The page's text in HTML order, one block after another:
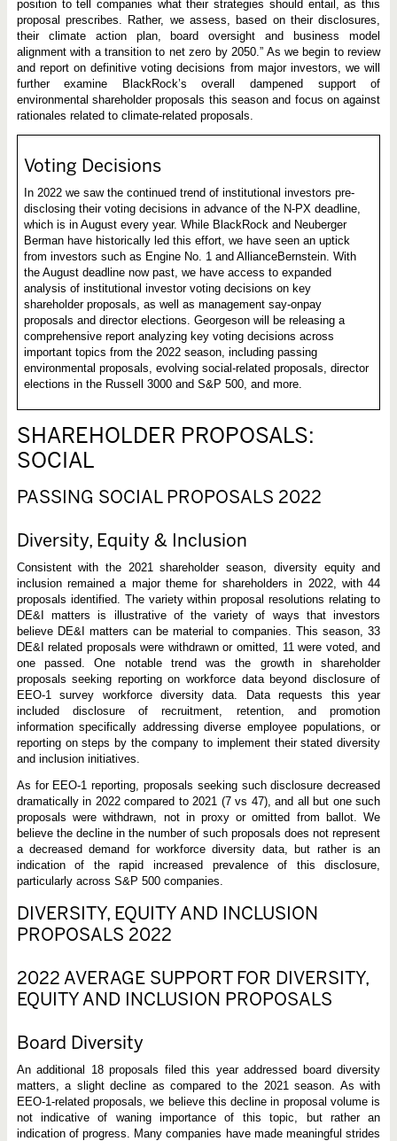
position to tell companies what their strategies should entail, as this
proposal prescribes. Rather, we assess, based on their disclosures,
their climate action plan, board oversight and business model
alignment with a transition to net zero by 2050.” As we begin to review
and report on definitive voting decisions from major investors, we will
further examine BlackRock’s overall dampened support of
environmental shareholder proposals this season and focus on against
rationales related to climate-related proposals.
Voting Decisions
In 2022 we saw the continued trend of institutional investors pre-
disclosing their voting decisions in advance of the N-PX deadline,
which is in August every year. While BlackRock and Neuberger
Berman have historically led this effort, we have seen an uptick
from investors such as Engine No. 1 and AllianceBernstein. With
the August deadline now past, we have access to expanded
analysis of institutional investor voting decisions on key
shareholder proposals, as well as management say-onpay
proposals and director elections. Georgeson will be releasing a
comprehensive report analyzing key voting decisions across
important topics from the 2022 season, including passing
environmental proposals, evolving social-related proposals, director
elections in the Russell 3000 and S&P 500, and more.
SHAREHOLDER PROPOSALS:
SOCIAL
PASSING SOCIAL PROPOSALS 2022
Diversity, Equity & Inclusion
Consistent with the 2021 shareholder season, diversity equity and
inclusion remained a major theme for shareholders in 2022, with 44
proposals identified. The variety within proposal resolutions relating to
DE&I matters is illustrative of the variety of ways that investors
believe DE&I matters can be material to companies. This season, 33
DE&I related proposals were withdrawn or omitted, 11 were voted, and
one passed. One notable trend was the growth in shareholder
proposals seeking reporting on workforce data beyond disclosure of
EEO-1 survey workforce diversity data. Data requests this year
included disclosure of recruitment, retention, and promotion
information specifically addressing diverse employee populations, or
reporting on steps by the company to implement their stated diversity
and inclusion initiatives.
As for EEO-1 reporting, proposals seeking such disclosure decreased
dramatically in 2022 compared to 2021 (7 vs 47), and all but one such
proposals were withdrawn, not in proxy or omitted from ballot. We
believe the decline in the number of such proposals does not represent
a decreased demand for workforce diversity data, but rather is an
indication of the rapid increased prevalence of this disclosure,
particularly across S&P 500 companies.
DIVERSITY, EQUITY AND INCLUSION
PROPOSALS 2022
2022 AVERAGE SUPPORT FOR DIVERSITY,
EQUITY AND INCLUSION PROPOSALS
Board Diversity
An additional 18 proposals filed this year addressed board diversity
matters, a slight decline as compared to the 2021 season. As with
EEO-1-related proposals, we believe this decline in proposal volume is
not indicative of waning importance of this topic, but rather an
indication of progress. Many companies have made meaningful strides